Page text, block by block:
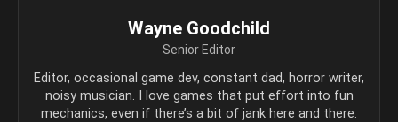
Wayne Goodchild
Senior Editor
Editor, occasional game dev, constant dad, horror writer,
noisy musician. I love games that put effort into fun
mechanics, even if there’s a bit of jank here and there.